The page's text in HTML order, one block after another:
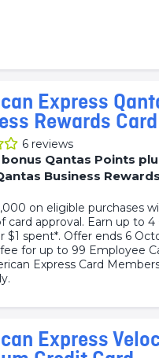
Express
Rewards Card
6 reviews
bonus Qantas Points
Business
on eligible purchases
card approval. Earn up to 4
$1 spent*. Offer ends 6
for up to 99 Employee
Express Card
Express